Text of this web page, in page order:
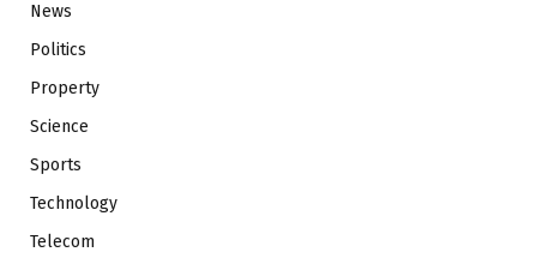
News
Politics
Property
Science
Sports
Technology
Telecom